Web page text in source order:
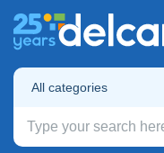
All categories